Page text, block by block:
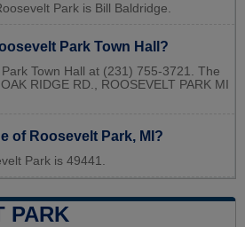
Park is Bill Baldridge.
Park Town Hall?
Town Hall at (231) 755-3721. The
RIDGE RD., ROOSEVELT PARK MI
of Roosevelt Park, MI?
Park is 49441.
PARK